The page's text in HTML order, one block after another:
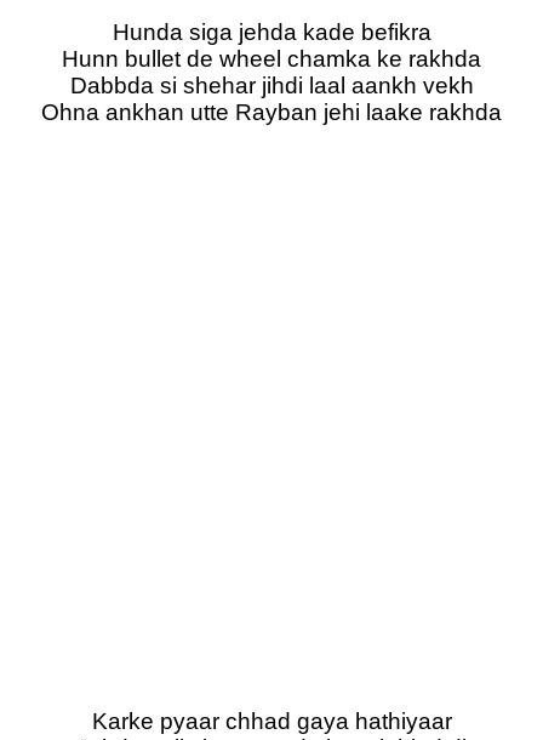
Hunda siga jehda kade befikra
Hunn bullet de wheel chamka ke rakhda
Dabbda si shehar jihdi laal aankh vekh
Ohna ankhan utte Rayban jehi laake rakhda
Karke pyaar chhad gaya hathiyaar